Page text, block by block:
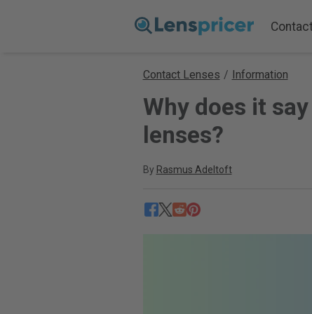
Contact Lenses / Information
Why does it
lenses?
By Rasmus Adeltoft